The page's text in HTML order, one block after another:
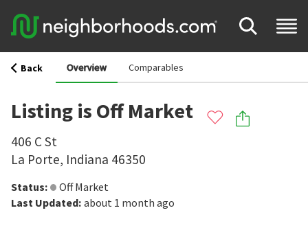
Back Overview Comparables
Listing is Off Market
406 C St
La Porte, Indiana 46350
Status:
Off Market
Last Updated: about 1 month ago